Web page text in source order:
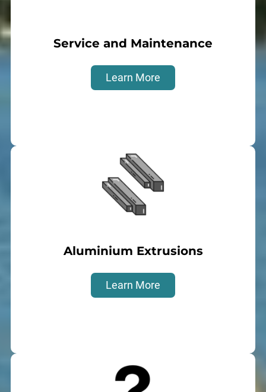
Service and Maintenance
Learn More
Aluminium Extrusions
Learn More